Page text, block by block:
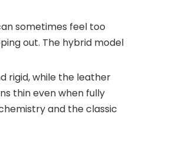
sometimes feel too
out. The hybrid model
rigid, while the leather
thin even when fully
and the classic